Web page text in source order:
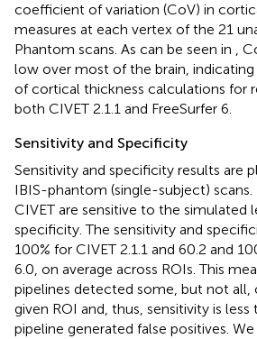
coefficient of variation (CoV) in
measures at each vertex of the 21
Phantom scans. As can be seen in ,
low over most of the brain,
of cortical thickness calculations for
both CIVET 2.1.1 and FreeSurfer 6.
Sensitivity and Specificity
Sensitivity and specificity results are
IBIS-phantom (single-subject) scans.
CIVET are sensitive to the simulated
specificity. The sensitivity and
100% for CIVET 2.1.1 and 60.2 and
6.0, on average across ROIs. This
pipelines detected some, but not all,
given ROI and, thus, sensitivity is
pipeline generated false positives.